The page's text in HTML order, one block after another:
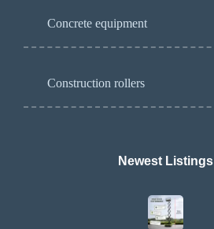
Concrete equipment
Construction rollers
Newest Listings​